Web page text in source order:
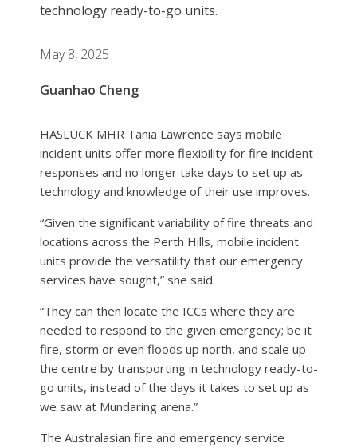
technology ready-to-go units.
May 8, 2025
Guanhao Cheng
HASLUCK MHR Tania Lawrence says mobile
incident units offer more flexibility for fire incident
responses and no longer take days to set up as
technology and knowledge of their use improves.
“Given the significant variability of fire threats and
locations across the Perth Hills, mobile incident
units provide the versatility that our emergency
services have sought,” she said.
“They can then locate the ICCs where they are
needed to respond to the given emergency; be it
fire, storm or even floods up north, and scale up
the centre by transporting in technology ready-to-
go units, instead of the days it takes to set up as
we saw at Mundaring arena.”
The Australasian fire and emergency service